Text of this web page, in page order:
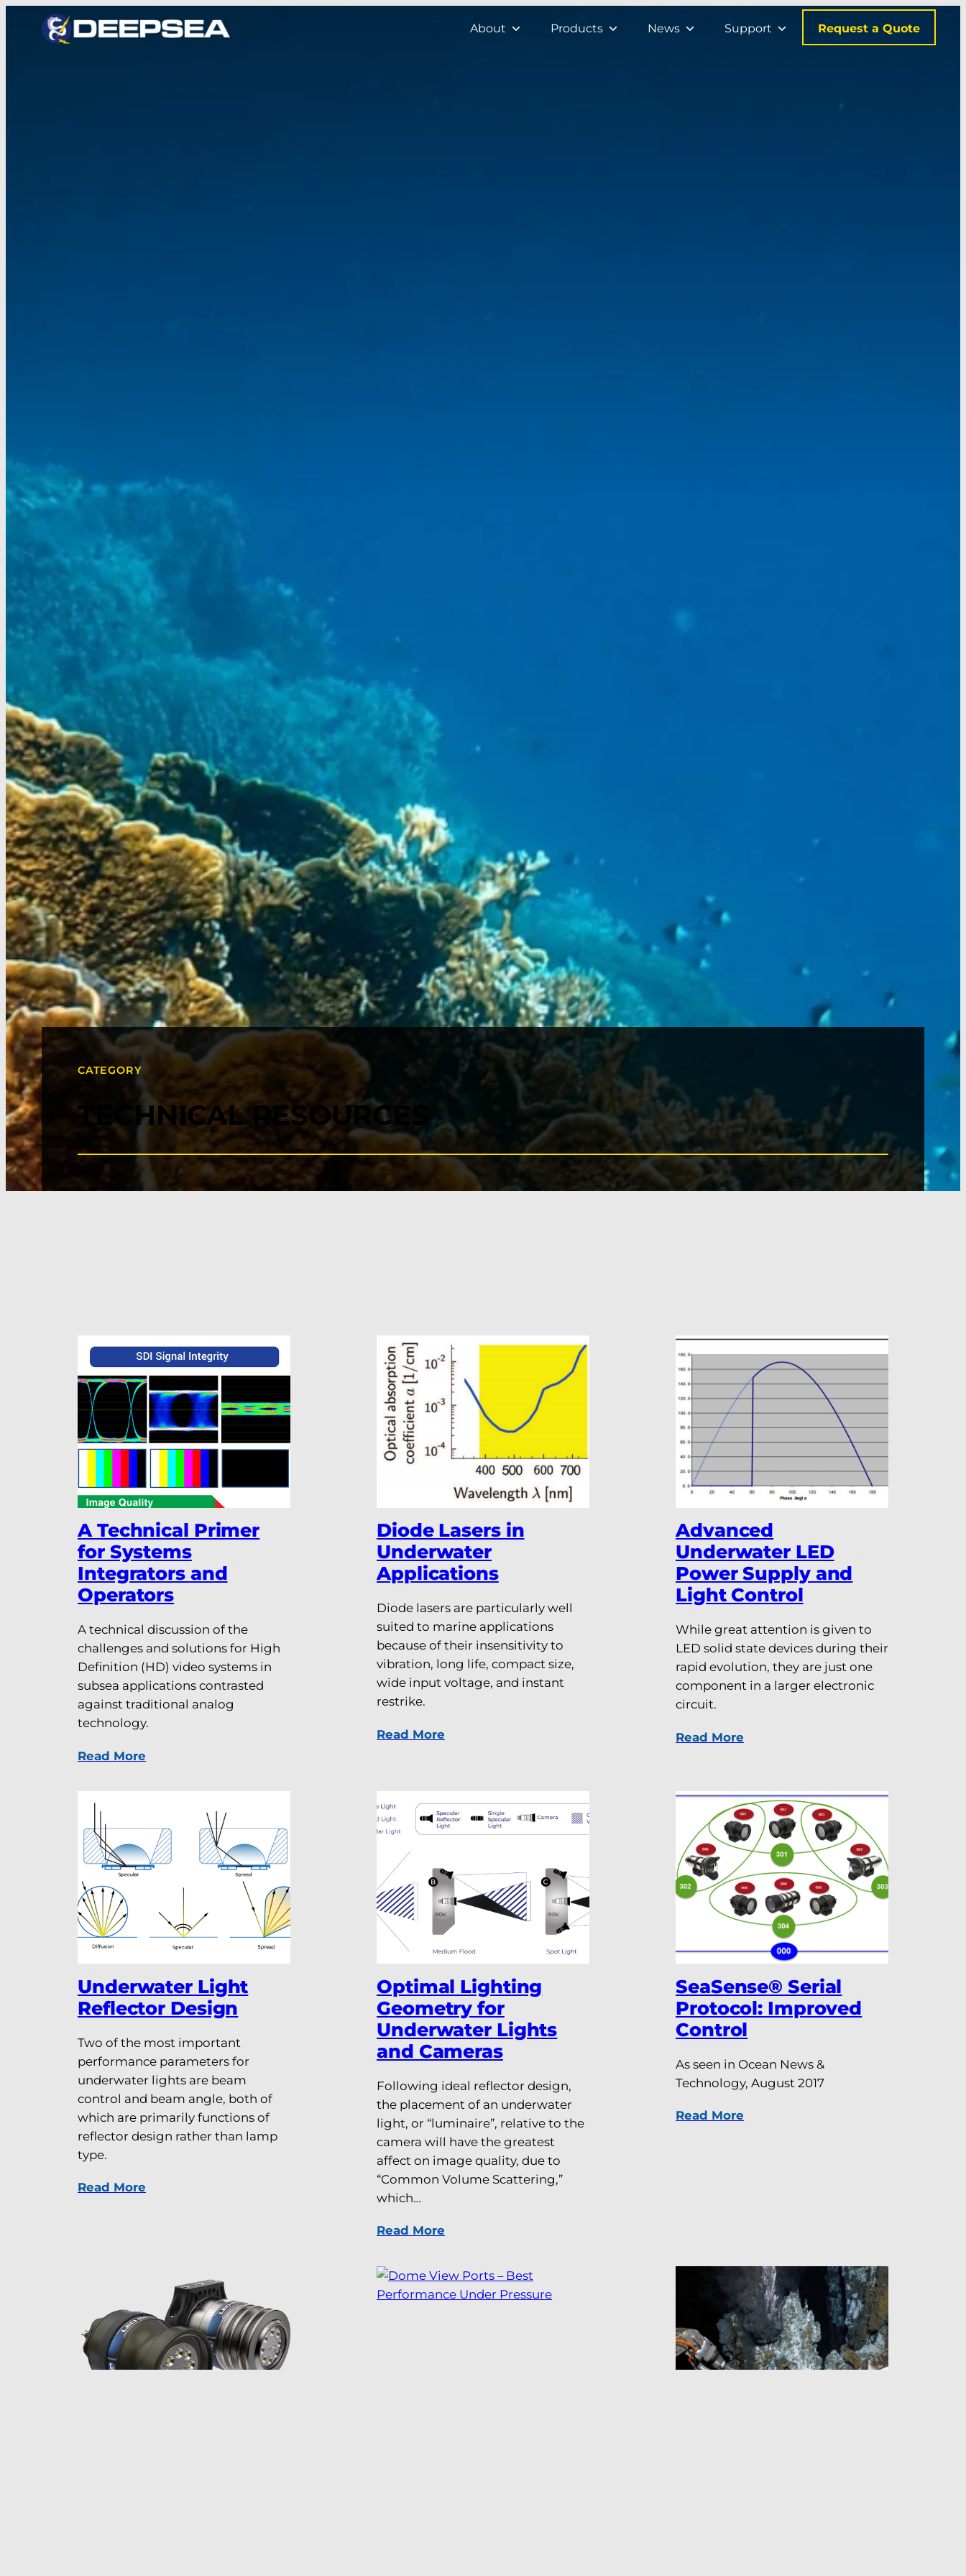
About Products News Support Request a Quote
CATEGORY
TECHNICAL RESOURCES
A Technical Primer
for Systems
Integrators and
Operators
A technical discussion of the
challenges and solutions for High
Definition (HD) video systems in
subsea applications contrasted
against traditional analog
technology.
Read More
Diode Lasers in
Underwater
Applications
Diode lasers are particularly well
suited to marine applications
because of their insensitivity to
vibration, long life, compact size,
wide input voltage, and instant
restrike.
Read More
Advanced
Underwater LED
Power Supply and
Light Control
While great attention is given to
LED solid state devices during their
rapid evolution, they are just one
component in a larger electronic
circuit.
Read More
Underwater Light
Reflector Design
Two of the most important
performance parameters for
underwater lights are beam
control and beam angle, both of
which are primarily functions of
reflector design rather than lamp
type.
Read More
Optimal Lighting
Geometry for
Underwater Lights
and Cameras
Following ideal reflector design,
the placement of an underwater
light, or “luminaire”, relative to the
camera will have the greatest
affect on image quality, due to
“Common Volume Scattering,”
which…
Read More
SeaSense® Serial
Protocol: Improved
Control
As seen in Ocean News &
Technology, August 2017
Read More